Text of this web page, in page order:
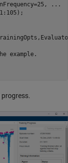
...
example.